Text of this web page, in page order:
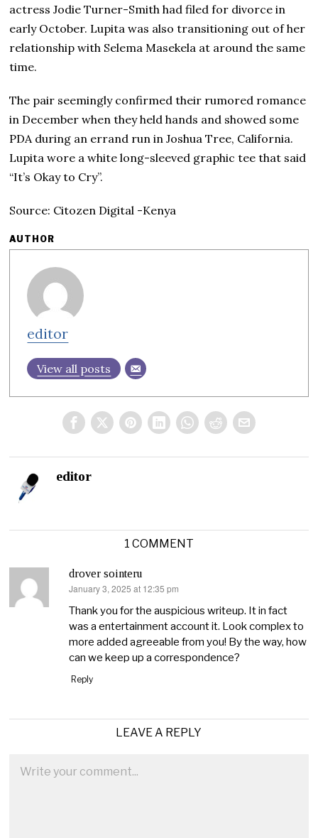
actress Jodie Turner-Smith had filed for divorce in
early October. Lupita was also transitioning out of her
relationship with Selema Masekela at around the same
time.
The pair seemingly confirmed their rumored romance
in December when they held hands and showed some
PDA during an errand run in Joshua Tree, California.
Lupita wore a white long-sleeved graphic tee that said
“It’s Okay to Cry”.
Source: Citozen Digital -Kenya
AUTHOR
editor
View all posts
editor
1 COMMENT
drover sointeru
says:
January 3, 2025 at 12:35 pm
Thank you for the auspicious writeup. It in fact
was a entertainment account it. Look complex to
more added agreeable from you! By the way, how
can we keep up a correspondence?
Reply
LEAVE A REPLY